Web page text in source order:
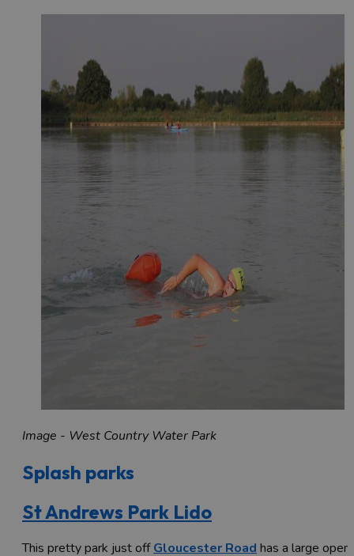
Image - West Country Water Park
Splash parks
St Andrews Park Lido
This pretty park just offGloucester Road has a large open